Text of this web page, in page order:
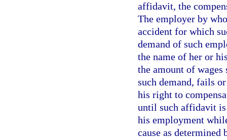
affidavit, the
The employer by
accident for which
demand of such
the name of her or
the amount of
such demand, fails
his right to
until such affidavit is
his employment
cause as